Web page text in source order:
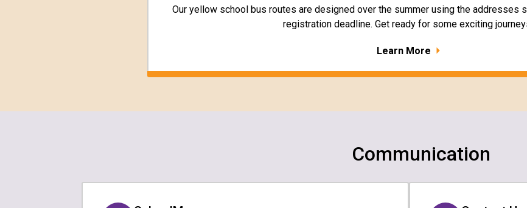
Our yellow school bus routes are designed over the summer using the addresses
registration deadline. Get ready for some exciting
Learn More
Communication